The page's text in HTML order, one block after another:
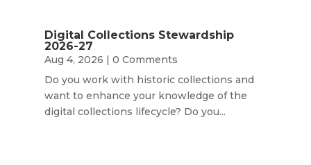
Digital Collections Stewardship
2026-27
Aug 4, 2026 | 0 Comments
Do you work with historic collections and
want to enhance your knowledge of the
digital collections lifecycle? Do you...